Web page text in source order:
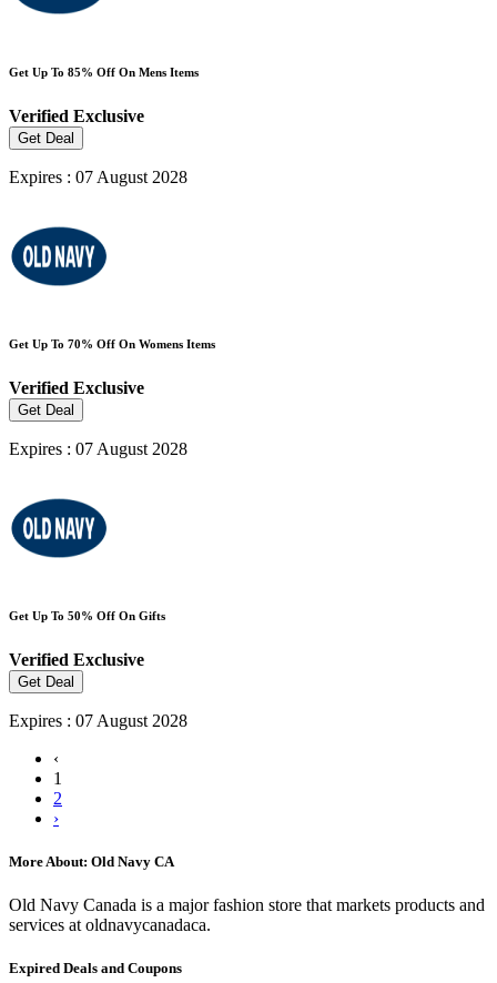
Get Up To 85% Off On Mens Items
Verified Exclusive
Get Deal
Expires : 07 August 2028
Get Up To 70% Off On Womens Items
Verified Exclusive
Get Deal
Expires : 07 August 2028
Get Up To 50% Off On Gifts
Verified Exclusive
Get Deal
Expires : 07 August 2028
‹
1
2
›
More About: Old Navy CA
Old Navy Canada is a major fashion store that markets products and
services at oldnavycanadaca.
Expired Deals and Coupons